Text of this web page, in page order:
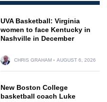
UVA Basketball: Virginia
women to face Kentucky in
Nashville in December
CHRIS GRAHAM AUGUST 6, 2026
New Boston College
basketball coach Luke